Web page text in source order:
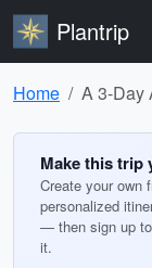
Plantrip
Home A 3-Day
Make this trip
Create your own
personalized
— then sign up
it.